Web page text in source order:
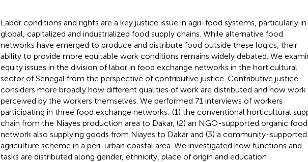
Labor conditions and rights are a key justice issue in agri-food systems, particularly in
global, capitalized and industrialized food supply chains. While alternative food
networks have emerged to produce and distribute food outside these logics, their
ability to provide more equitable work conditions remains widely debated. We
equity issues in the division of labor in food exchange networks in the horticultural
sector of Senegal from the perspective of contributive justice. Contributive justice
considers more broadly how different qualities of work are distributed and how work
perceived by the workers themselves. We performed 71 interviews of workers
participating in three food exchange networks: (1) the conventional horticultural
chain from the Niayes production area to Dakar, (2) an NGO-supported organic food
network also supplying goods from Niayes to Dakar and (3) a community-supported
agriculture scheme in a peri-urban coastal area. We investigated how functions and
tasks are distributed along gender, ethnicity, place of origin and education